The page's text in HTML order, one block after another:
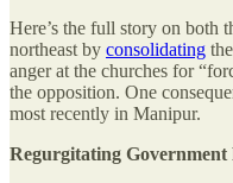
Here’s the full story on both
northeast by consolidating
anger at the churches for
the opposition. One
most recently in Manipur.
Regurgitating Government